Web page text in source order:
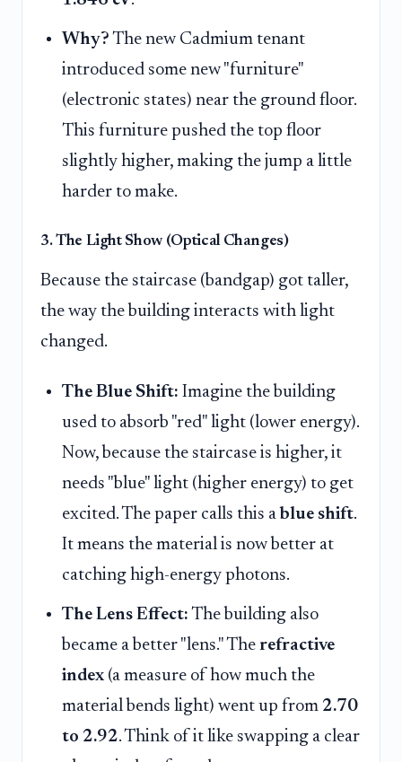
Why? The new Cadmium tenant
introduced some new "furniture"
(electronic states) near the ground floor.
This furniture pushed the top floor
slightly higher, making the jump a little
harder to make.
3. The Light Show (Optical Changes)
Because the staircase (bandgap) got taller,
the way the building interacts with light
changed.
The Blue Shift: Imagine the building
used to absorb "red" light (lower energy).
Now, because the staircase is higher, it
needs "blue" light (higher energy) to get
excited. The paper calls this ablue shift.
It means the material is now better at
catching high-energy photons.
The Lens Effect: The building also
became a better "lens." The refractive
index (a measure of how much the
material bends light) went up from 2.70
to 2.92. Think of it like swapping a clear